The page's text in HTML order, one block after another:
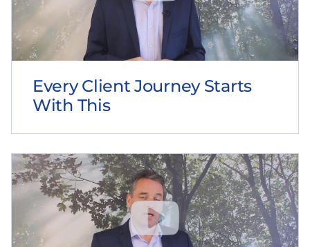
Every Client Journey Starts
With This